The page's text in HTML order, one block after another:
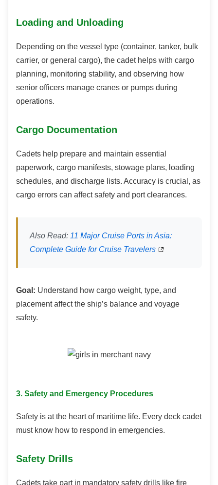
Loading and Unloading
Depending on the vessel type (container, tanker, bulk
carrier, or general cargo), the cadet helps with cargo
planning, monitoring stability, and observing how
senior officers manage cranes or pumps during
operations.
Cargo Documentation
Cadets help prepare and maintain essential
paperwork, cargo manifests, stowage plans, loading
schedules, and discharge lists. Accuracy is crucial, as
cargo errors can affect safety and port clearances.
Also Read: 11 Major Cruise Ports in Asia:
Complete Guide for Cruise Travelers
Goal: Understand how cargo weight, type, and
placement affect the ship’s balance and voyage
safety.
3. Safety and Emergency Procedures
Safety is at the heart of maritime life. Every deck cadet
must know how to respond in emergencies.
Safety Drills
Cadets take part in mandatory safety drills like fire